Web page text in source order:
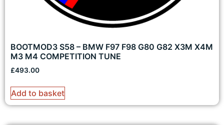
BOOTMOD3 S58 – BMW F97 F98 G80 G82 X3M X4M
M3 M4 COMPETITION TUNE
£493.00
Add to basket